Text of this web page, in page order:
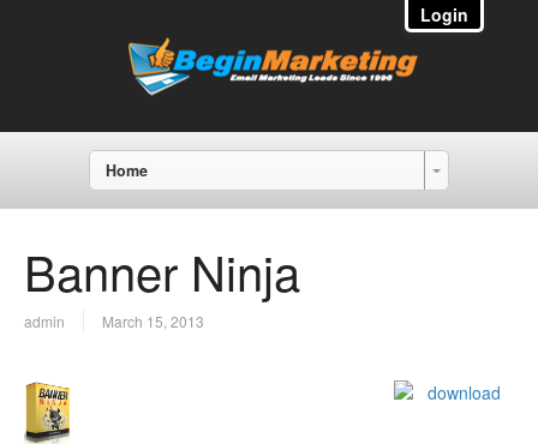
Home
Banner Ninja
admin March 15, 2013
Login